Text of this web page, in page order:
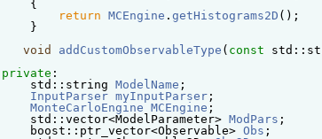
{
return MCEngine . getHistograms2D ();
}
void addCustomObservableType ( const
private :
std::string ModelName ;
InputParser myInputParser ;
MonteCarloEngine MCEngine ;
std::vector<ModelParameter> ModPars ;
boost::ptr_vector<Observable> Obs ;